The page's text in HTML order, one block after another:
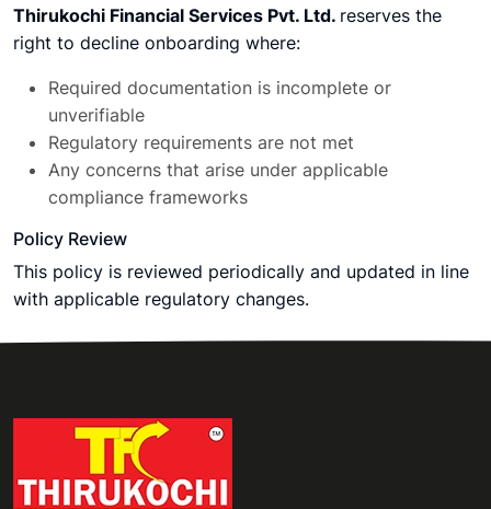
Thirukochi Financial Services Pvt. Ltd. reserves the
right to decline onboarding where:
Required documentation is incomplete or
unverifiable
Regulatory requirements are not met
Any concerns that arise under applicable
compliance frameworks
Policy Review
This policy is reviewed periodically and updated in line
with applicable regulatory changes.